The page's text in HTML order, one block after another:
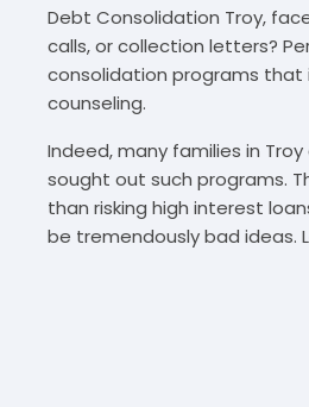
Debt Consolidation Troy,
calls, or collection letters?
consolidation programs
counseling.
Indeed, many families in
sought out such programs.
than risking high interest
be tremendously bad ideas.